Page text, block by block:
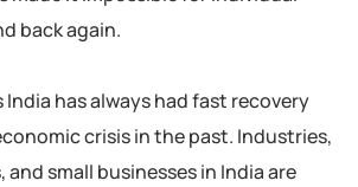
back again.
India has always had fast recovery
crisis in the past. Industries,
and small businesses in India are